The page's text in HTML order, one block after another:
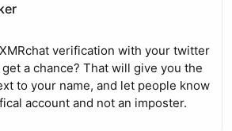
verification with your twitter
a chance? That will give you the
to your name, and let people know
account and not an imposter.